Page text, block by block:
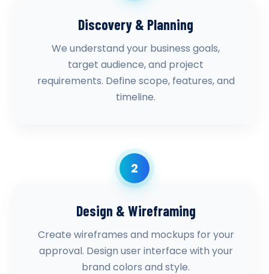
Discovery & Planning
We understand your business goals,
target audience, and project
requirements. Define scope, features, and
timeline.
2
Design & Wireframing
Create wireframes and mockups for your
approval. Design user interface with your
brand colors and style.